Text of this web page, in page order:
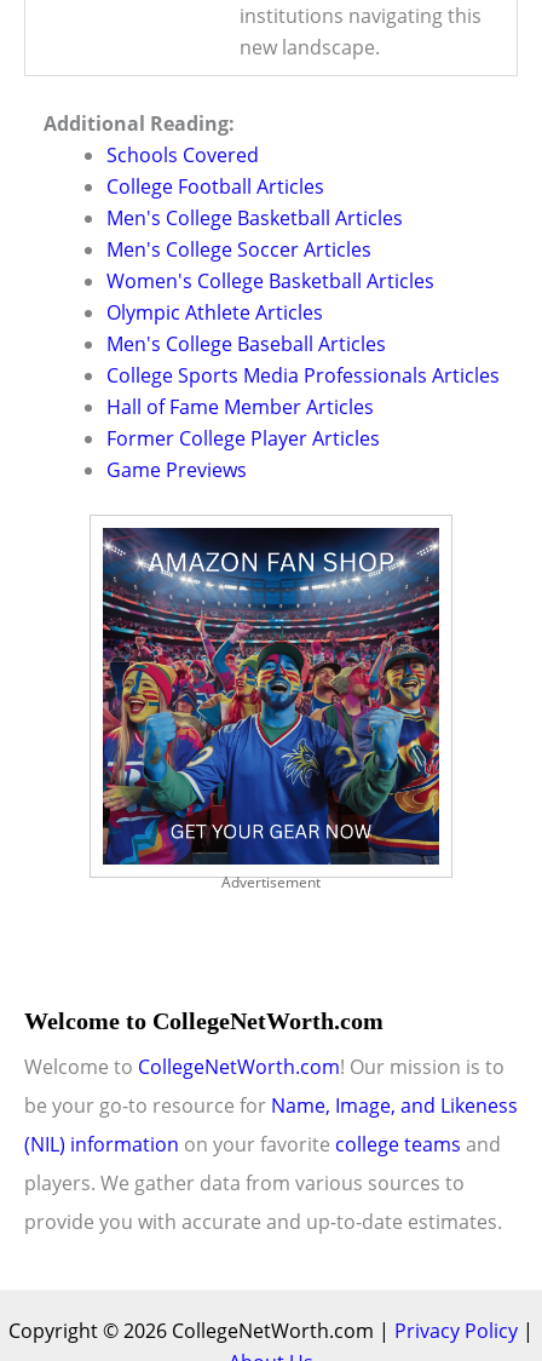
institutions navigating this
new landscape.
Additional Reading:
Schools Covered
College Football Articles
Men's College Basketball Articles
Men's College Soccer Articles
Women's College Basketball Articles
Olympic Athlete Articles
Men's College Baseball Articles
College Sports Media Professionals Articles
Hall of Fame Member Articles
Former College Player Articles
Game Previews
Advertisement
Welcome to CollegeNetWorth.com
Welcome to CollegeNetWorth.com! Our mission is to
be your go-to resource for Name, Image, and Likeness
(NIL) information on your favorite college teams and
players. We gather data from various sources to
provide you with accurate and up-to-date estimates.
Copyright © 2026 CollegeNetWorth.com | Privacy Policy |